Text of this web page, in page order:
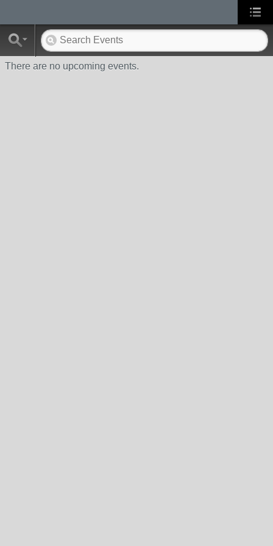
There are no upcoming events.